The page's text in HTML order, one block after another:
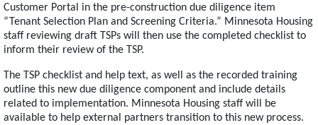
Customer Portal in the pre-construction due diligence item
“Tenant Selection Plan and Screening Criteria.” Minnesota Housing
staff reviewing draft TSPs will then use the completed checklist to
inform their review of the TSP.
The TSP checklist and help text, as well as the recorded training
outline this new due diligence component and include details
related to implementation. Minnesota Housing staff will be
available to help external partners transition to this new process.